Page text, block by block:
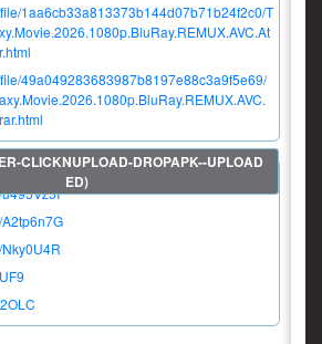
1aa6cb33a813373b144d07b71b24f2c0/T
49a049283683987b8197e88c3a9f5e69/